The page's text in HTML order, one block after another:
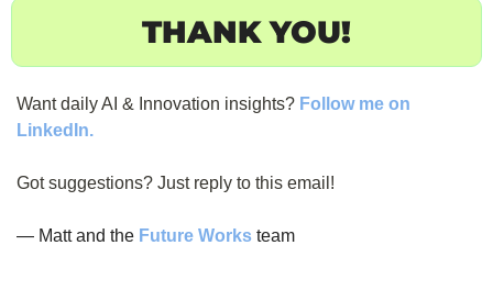
THANK YOU!
Want daily AI & Innovation insights? Follow me on
LinkedIn.
Got suggestions? Just reply to this email!
— Matt and the Future Works team